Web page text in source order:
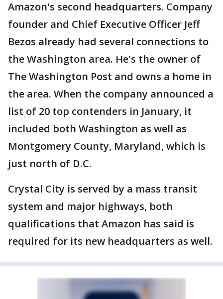
Amazon's second headquarters. Company
founder and Chief Executive Officer Jeff
Bezos already had several connections to
the Washington area. He's the owner of
The Washington Post and owns a home in
the area. When the company announced a
list of 20 top contenders in January, it
included both Washington as well as
Montgomery County, Maryland, which is
just north of D.C.
Crystal City is served by a mass transit
system and major highways, both
qualifications that Amazon has said is
required for its new headquarters as well.